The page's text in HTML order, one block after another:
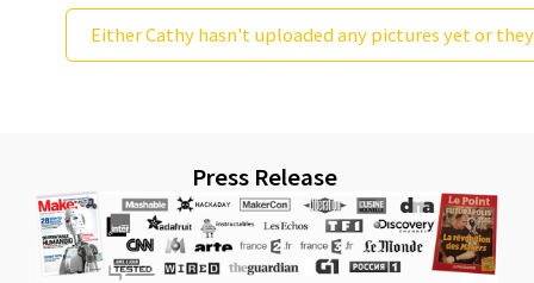
Either Cathy hasn't uploaded any pictures yet or
Press Release